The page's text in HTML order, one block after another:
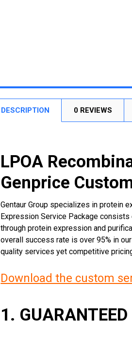
DESCRIPTION 0 REVIEWS
LPOA
Genprice
Gentaur Group specializes in protein
Expression Service Package
through protein expression and
overall success rate is over 95% in
quality services yet competitive
Download the custom
1.